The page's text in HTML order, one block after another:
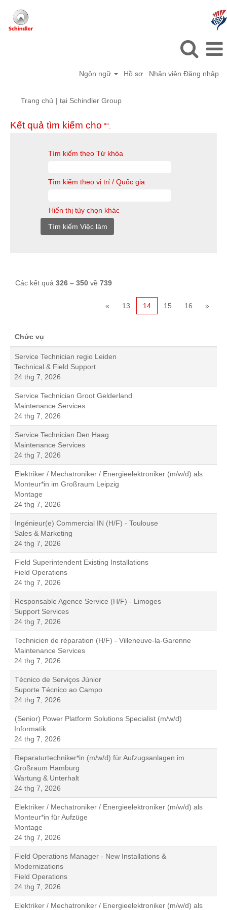
Ngôn ngữ Hồ sơ Nhân viên Đăng nhập
Trang chủ | tại Schindler Group(trang
Kết quả tìm kiếm cho "".
Tìm kiếm theo Từ khóa
Tìm kiếm theo vị trí / Quốc gia
Hiển thị tùy chọn khác
Các kết quả 326 – 350 về 739
« 13 14 15 16 »
Chức vụ
Service Technician regio Leiden
Technical & Field Support
24 thg 7, 2026
Service Technician Groot Gelderland
Maintenance Services
24 thg 7, 2026
Service Technician Den Haag
Maintenance Services
24 thg 7, 2026
Elektriker / Mechatroniker / Energieelektroniker (m/w/d) als
Monteur*in im Großraum Leipzig
Montage
24 thg 7, 2026
Ingénieur(e) Commercial IN (H/F) - Toulouse
Sales & Marketing
24 thg 7, 2026
Field Superintendent Existing Installations
Field Operations
24 thg 7, 2026
Responsable Agence Service (H/F) - Limoges
Support Services
24 thg 7, 2026
Technicien de réparation (H/F) - Villeneuve-la-Garenne
Maintenance Services
24 thg 7, 2026
Técnico de Serviços Júnior
Suporte Técnico ao Campo
24 thg 7, 2026
(Senior) Power Platform Solutions Specialist (m/w/d)
Informatik
24 thg 7, 2026
Reparaturtechniker*in (m/w/d) für Aufzugsanlagen im
Großraum Hamburg
Wartung & Unterhalt
24 thg 7, 2026
Elektriker / Mechatroniker / Energieelektroniker (m/w/d) als
Monteur*in für Aufzüge
Montage
24 thg 7, 2026
Field Operations Manager - New Installations &
Modernizations
Field Operations
24 thg 7, 2026
Elektriker / Mechatroniker / Energieelektroniker (m/w/d) als